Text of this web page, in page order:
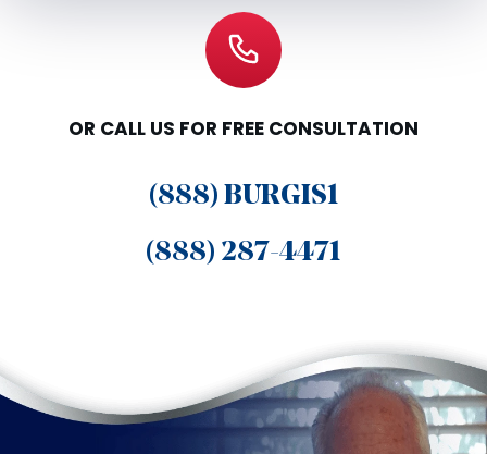
OR CALL US FOR FREE CONSULTATION
(888) BURGIS1
(888) 287-4471